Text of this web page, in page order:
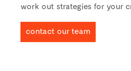
work out strategies for your
contact our team